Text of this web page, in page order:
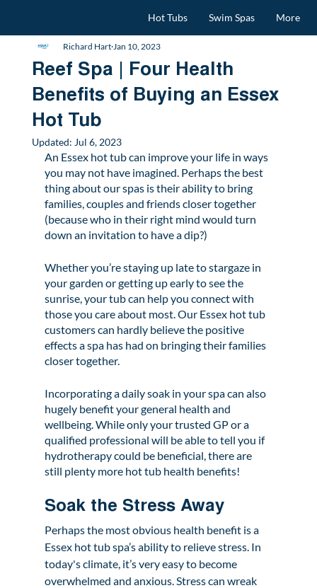
Hot Tubs Swim Spas More
Reef Spa | Four Health
Benefits of Buying an Essex
Hot Tub
Richard Hart Jan 10, 2023
Updated: Jul 6, 2023
An Essex hot tub can improve your life in ways
you may not have imagined. Perhaps the best
thing about our spas is their ability to bring
families, couples and friends closer together
(because who in their right mind would turn
down an invitation to have a dip?)
Whether you’re staying up late to stargaze in
your garden or getting up early to see the
sunrise, your tub can help you connect with
those you care about most. Our Essex hot tub
customers can hardly believe the positive
effects a spa has had on bringing their families
closer together.
Incorporating a daily soak in your spa can also
hugely benefit your general health and
wellbeing. While only your trusted GP or a
qualified professional will be able to tell you if
hydrotherapy could be beneficial, there are
still plenty more hot tub health benefits!
Soak the Stress Away
Perhaps the most obvious health benefit is a
Essex hot tub spa’s ability to relieve stress. In
today's climate, it’s very easy to become
overwhelmed and anxious. Stress can wreak